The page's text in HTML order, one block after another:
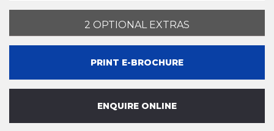
2 OPTIONAL EXTRAS
PRINT E-BROCHURE
ENQUIRE ONLINE